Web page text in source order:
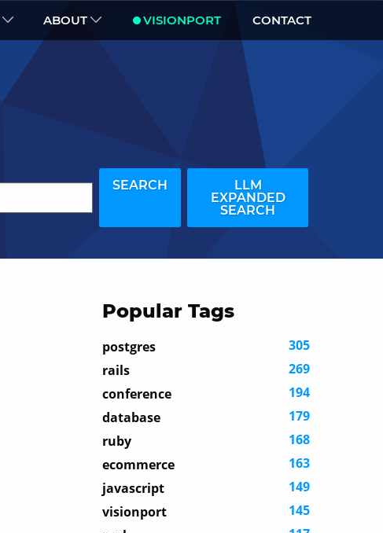
ABOUT VISIONPORT CONTACT
SEARCH
LLM
EXPANDED
SEARCH
Popular Tags
postgres
305
rails
269
conference
194
database
179
ruby
168
ecommerce
163
javascript
149
visionport
145